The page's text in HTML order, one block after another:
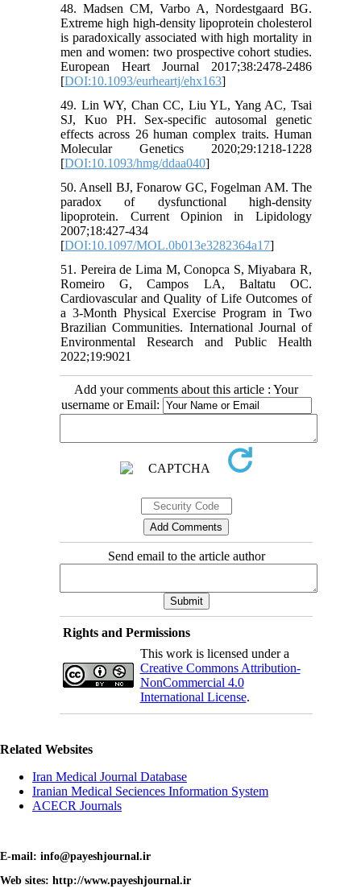
48. Madsen CM, Varbo A, Nordestgaard BG.
Extreme high high-density lipoprotein cholesterol
is paradoxically associated with high mortality in
men and women: two prospective cohort studies.
European Heart Journal 2017;38:2478-2486
[DOI:10.1093/eurheartj/ehx163]
49. Lin WY, Chan CC, Liu YL, Yang AC, Tsai
SJ, Kuo PH. Sex-specific autosomal genetic
effects across 26 human complex traits. Human
Molecular Genetics 2020;29:1218-1228
[DOI:10.1093/hmg/ddaa040]
50. Ansell BJ, Fonarow GC, Fogelman AM. The
paradox of dysfunctional high-density
lipoprotein. Current Opinion in Lipidology
2007;18:427-434
[DOI:10.1097/MOL.0b013e3282364a17]
51. Pereira de Lima M, Conopca S, Miyabara R,
Romeiro G, Campos LA, Baltatu OC.
Cardiovascular and Quality of Life Outcomes of
a 3-Month Physical Exercise Program in Two
Brazilian Communities. International Journal of
Environmental Research and Public Health
2022;19:9021
Add your comments about this article : Your
username or Email:
Send email to the article author
Rights and Permissions
This work is licensed under a
Creative Commons Attribution-
NonCommercial 4.0
International License.
Related Websites
Iran Medical Journal Database
Iranian Medical Seciences Information System
ACECR Journals
E-mail: info@payeshjournal.ir
Web sites: http://www.payeshjournal.ir